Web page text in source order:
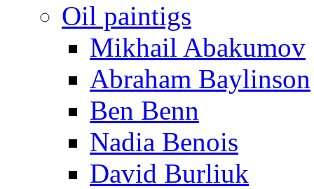
Oil paintigs
Mikhail Abakumov
Abraham Baylinson
Ben Benn
Nadia Benois
David Burliuk